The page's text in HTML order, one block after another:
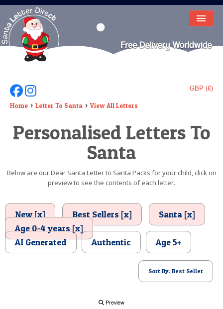
HOME
LETTER FROM SANTA
DEAR SANTA
ELF LETTERS
VIDEO
BIRTHDAY
POSTCARD
GBP (£)
Follow Us On Facebook
Follow Us On Instagram
Home Letter To Santa View All Letters
Personalised Letters To
Santa
Below are our Dear Santa Letter to Santa Packs for your child, click on
preview to see the contents of each letter.
New [x] Best Sellers [x]
Santa [x]
Age 0-4 years [x]
AI Generated
Authentic Age 5+
Sort By: Best Seller
Preview